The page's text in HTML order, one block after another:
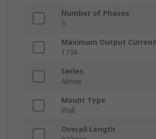
Number of Phases
3
Maximum Output Current
173A
Series
Altivar
Mount Type
Wall
Overall Length